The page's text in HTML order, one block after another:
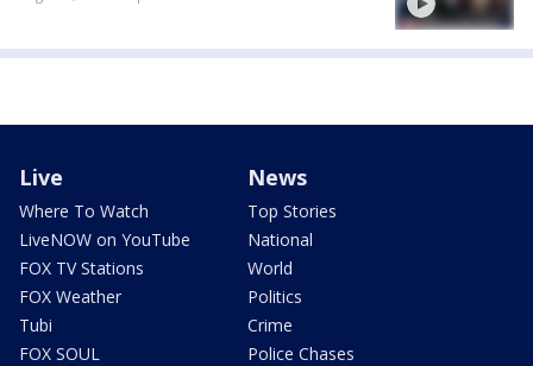
Live
Where To Watch
LiveNOW on YouTube
FOX TV Stations
FOX Weather
Tubi
FOX SOUL
News
Top Stories
National
World
Politics
Crime
Police Chases